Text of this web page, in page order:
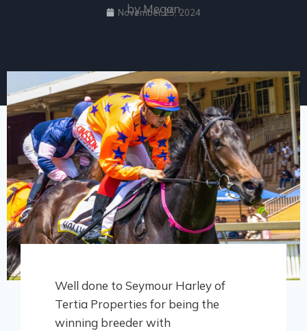
by Megan
November 25, 2024
Well done to Seymour Harley of
Tertia Properties for being the
winning breeder with